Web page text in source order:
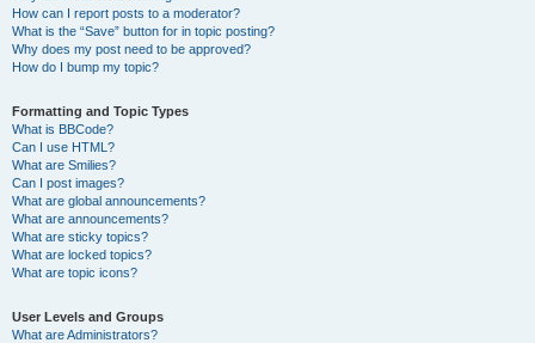
How can I report posts to a moderator?
What is the “Save” button for in topic posting?
Why does my post need to be approved?
How do I bump my topic?
Formatting and Topic Types
What is BBCode?
Can I use HTML?
What are Smilies?
Can I post images?
What are global announcements?
What are announcements?
What are sticky topics?
What are locked topics?
What are topic icons?
User Levels and Groups
What are Administrators?